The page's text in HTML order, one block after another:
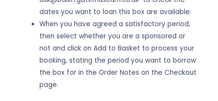
dates you want to loan this box are available.
When you have agreed a satisfactory period,
then select whether you are a sponsored or
not and click on Add to Basket to process your
booking, stating the period you want to borrow
the box for in the Order Notes on the Checkout
page.